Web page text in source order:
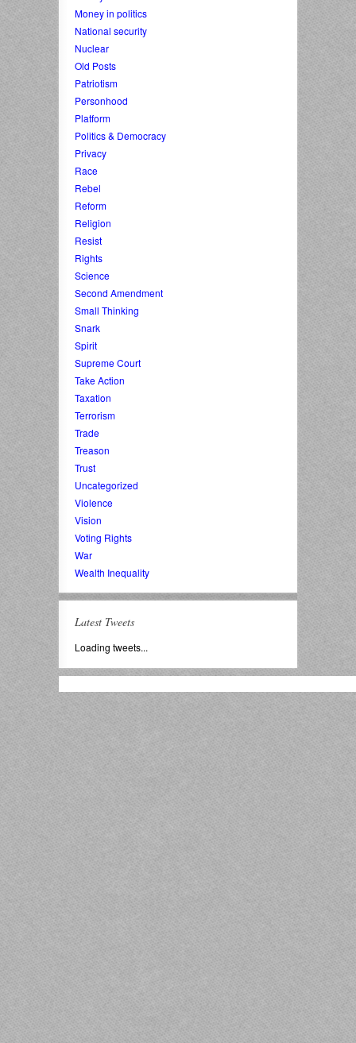
Money in politics
National security
Nuclear
Old Posts
Patriotism
Personhood
Platform
Politics & Democracy
Privacy
Race
Rebel
Reform
Religion
Resist
Rights
Science
Second Amendment
Small Thinking
Snark
Spirit
Supreme Court
Take Action
Taxation
Terrorism
Trade
Treason
Trust
Uncategorized
Violence
Vision
Voting Rights
War
Wealth Inequality
Latest Tweets
Loading tweets...